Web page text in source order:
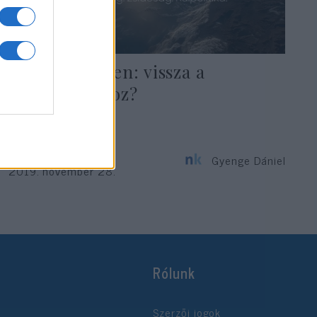
Káosz Chilében: vissza a
marxizmushoz?
Gyenge Dániel
2019. november 28.
Rólunk
Szerzői jogok